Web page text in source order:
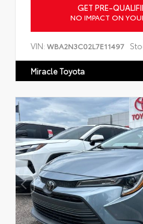
GET PRE-
NO IMPACT ON
VIN: WBA2N3C02L7E11497
Miracle Toyota